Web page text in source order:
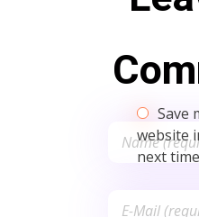
Save
website
next